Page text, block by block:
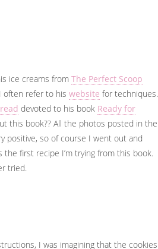
ice creams from The Perfect Scoop
often refer to his website for techniques.
devoted to his book Ready for
this book?? All the photos posted in the
positive, so of course I went out and
the first recipe I’m trying from this book.
tried.
I was imagining that the cookies